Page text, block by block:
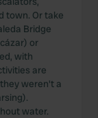
town. Or take
Bridge
or
with
are
weren't a
water.